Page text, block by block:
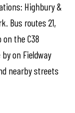
Highbury &
Bus routes 21,
on the C38
on Fieldway
nearby streets